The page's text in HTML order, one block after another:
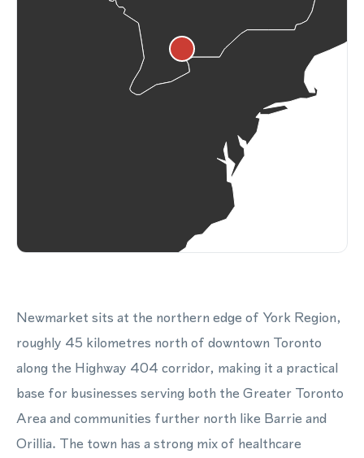
Newmarket sits at the northern edge of York Region,
roughly 45 kilometres north of downtown Toronto
along the Highway 404 corridor, making it a practical
base for businesses serving both the Greater Toronto
Area and communities further north like Barrie and
Orillia. The town has a strong mix of healthcare